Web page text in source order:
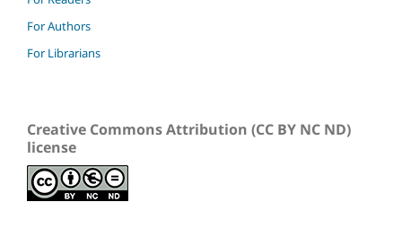
For Authors
For Librarians
Creative Commons Attribution (CC BY NC ND)
license